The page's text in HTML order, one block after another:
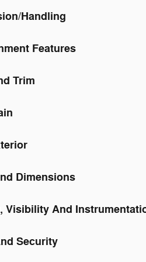
Handling
Features
Trim
Dimensions
Visibility And
Security